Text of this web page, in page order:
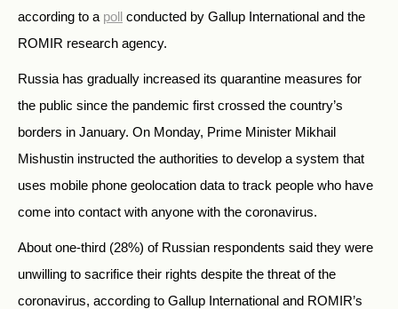
according to a poll conducted by Gallup International and the
ROMIR research agency.
Russia has gradually increased its quarantine measures for
the public since the pandemic first crossed the country’s
borders in January. On Monday, Prime Minister Mikhail
Mishustin instructed the authorities to develop a system that
uses mobile phone geolocation data to track people who have
come into contact with anyone with the coronavirus.
About one-third (28%) of Russian respondents said they were
unwilling to sacrifice their rights despite the threat of the
coronavirus, according to Gallup International and ROMIR’s